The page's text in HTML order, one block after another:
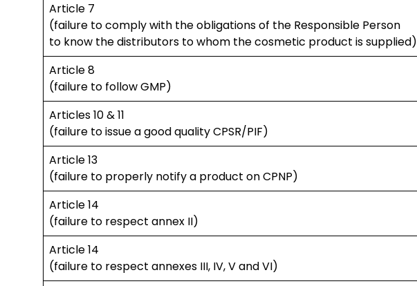
Article 7
(failure to comply with the obligations of the Responsible Person
to know the distributors to whom the cosmetic product is supplied)
Article 8
(failure to follow GMP)
Articles 10 & 11
(failure to issue a good quality CPSR/PIF)
Article 13
(failure to properly notify a product on CPNP)
Article 14
(failure to respect annex II)
Article 14
(failure to respect annexes III, IV, V and VI)